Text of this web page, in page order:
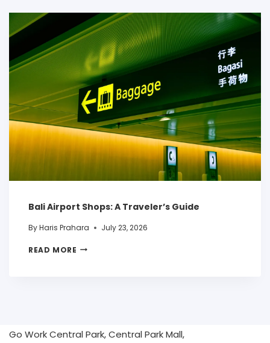
Bali Airport Shops: A Traveler’s Guide
ByHaris Prahara July 23, 2026
READ MORE
Go Work Central Park, Central Park Mall,